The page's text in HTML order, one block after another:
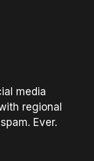
media
regional
Ever.